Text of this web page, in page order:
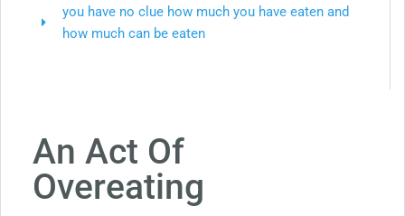
you have no clue how much you have eaten and
how much can be eaten
An Act Of
Overeating